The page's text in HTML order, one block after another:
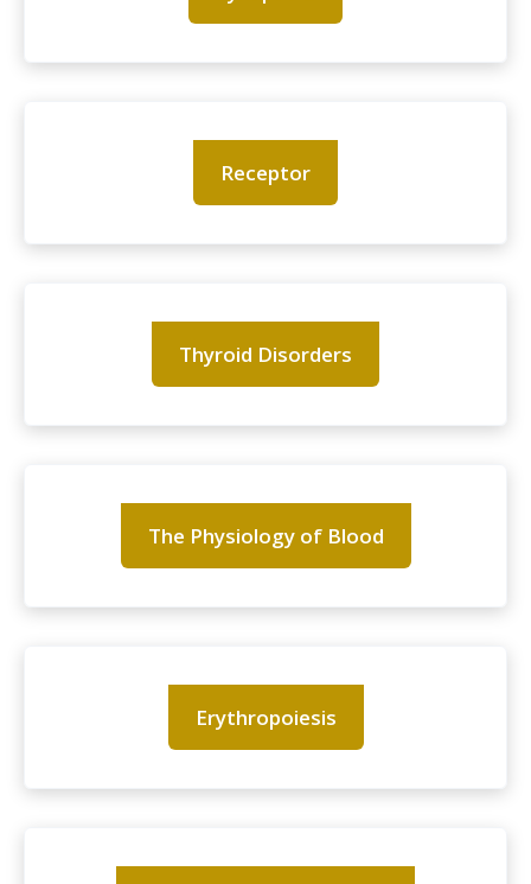
Receptor
Thyroid Disorders
The Physiology of Blood
Erythropoiesis